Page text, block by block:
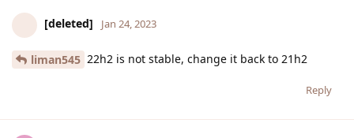
[deleted] Jan 24, 2023
liman545 22h2 is not stable, change it back to 21h2
Reply